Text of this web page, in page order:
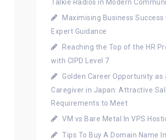
Talkie Radios in Modern
Maximising Business Success
Expert Guidance
Reaching the Top of the HR
with CIPD Level 7
Golden Career Opportunity as
Caregiver in Japan: Attractive
Requirements to Meet
VM vs Bare Metal In VPS
Tips To Buy A Domain Name